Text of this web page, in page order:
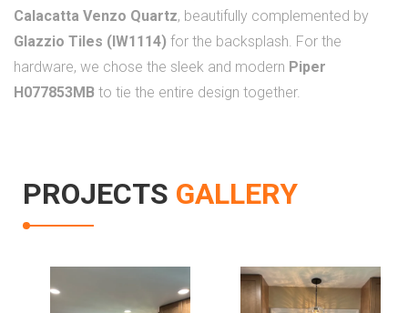
Calacatta Venzo Quartz, beautifully complemented by
Glazzio Tiles (IW1114) for the backsplash. For the
hardware, we chose the sleek and modern Piper
H077853MB to tie the entire design together.
PROJECTS GALLERY